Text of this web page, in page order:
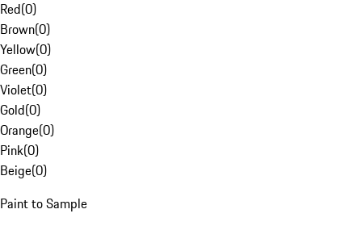
Red(0)
Brown(0)
Yellow(0)
Green(0)
Violet(0)
Gold(0)
Orange(0)
Pink(0)
Beige(0)
Paint to Sample